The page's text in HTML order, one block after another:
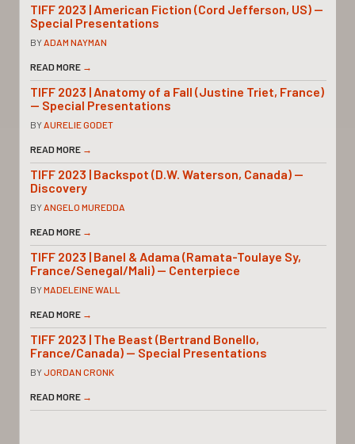
TIFF 2023 | American Fiction (Cord Jefferson, US) —
Special Presentations
BY ADAM NAYMAN
READ MORE →
TIFF 2023 | Anatomy of a Fall (Justine Triet, France)
— Special Presentations
BY AURELIE GODET
READ MORE →
TIFF 2023 | Backspot (D.W. Waterson, Canada) —
Discovery
BY ANGELO MUREDDA
READ MORE →
TIFF 2023 | Banel & Adama (Ramata-Toulaye Sy,
France/Senegal/Mali) — Centerpiece
BYMADELEINE WALL
READ MORE →
TIFF 2023 | The Beast (Bertrand Bonello,
France/Canada) — Special Presentations
BYJORDAN CRONK
READ MORE →